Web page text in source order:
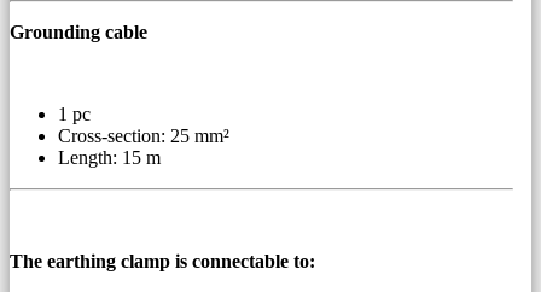
Grounding cable
1 pc
Cross-section: 25 mm²
Length: 15 m
The earthing clamp is connectable to: